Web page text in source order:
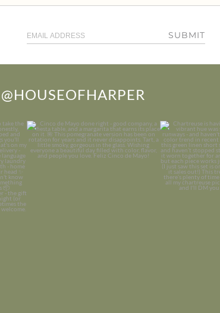
SUBMIT
@HOUSEOFHARPER